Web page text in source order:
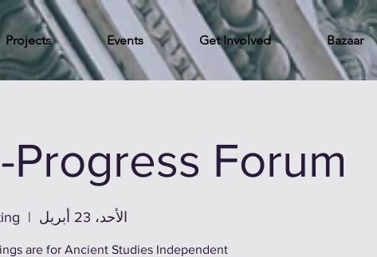
Projects Events Get Involved Bazaar
Forum
الأحد، 23 أبريل
  |
are for Ancient Studies Independent